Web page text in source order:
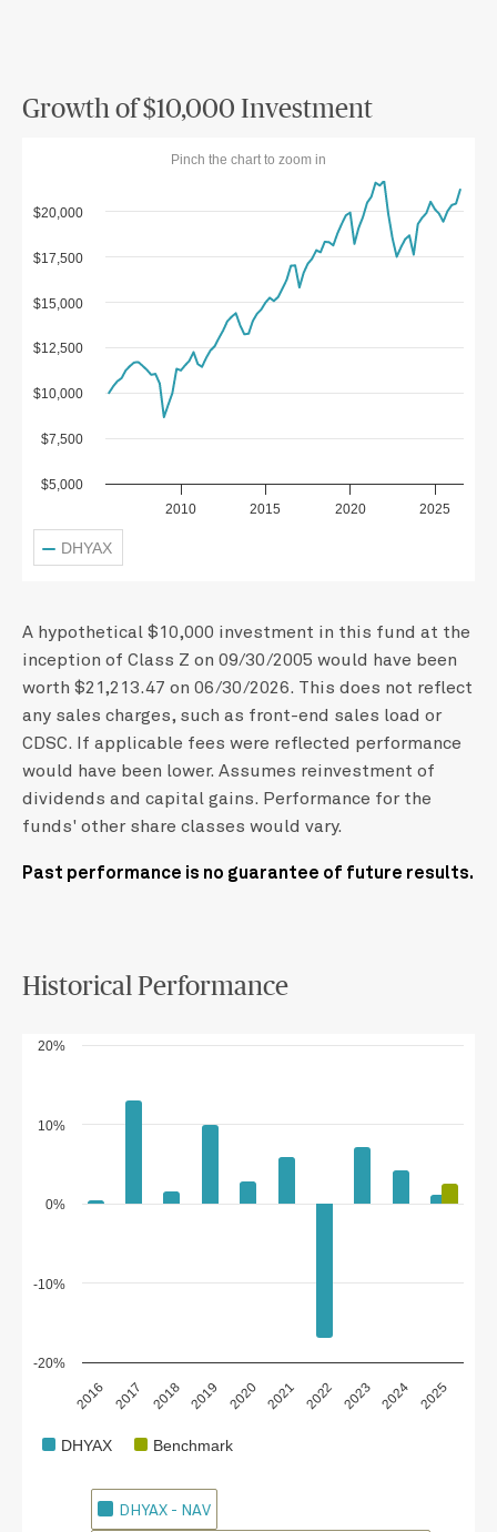
Growth of $10,000 Investment
Pinch the chart to zoom in
2010 2015 2020 2025
$5,000
$7,500
$10,000
$12,500
$15,000
$17,500
$20,000
DHYAX
A hypothetical $10,000 investment in this fund at the
inception of Class Z on 09/30/2005 would have been
worth $21,213.47 on 06/30/2026. This does not reflect
any sales charges, such as front-end sales load or
CDSC. If applicable fees were reflected performance
would have been lower. Assumes reinvestment of
dividends and capital gains. Performance for the
funds' other share classes would vary.
Past performance is no guarantee of future results.
Historical Performance
2016 2017 2018 2019 2020 2021 2022 2023 2024 2025
-20%
-10%
0%
10%
20%
DHYAX Benchmark
DHYAX - NAV